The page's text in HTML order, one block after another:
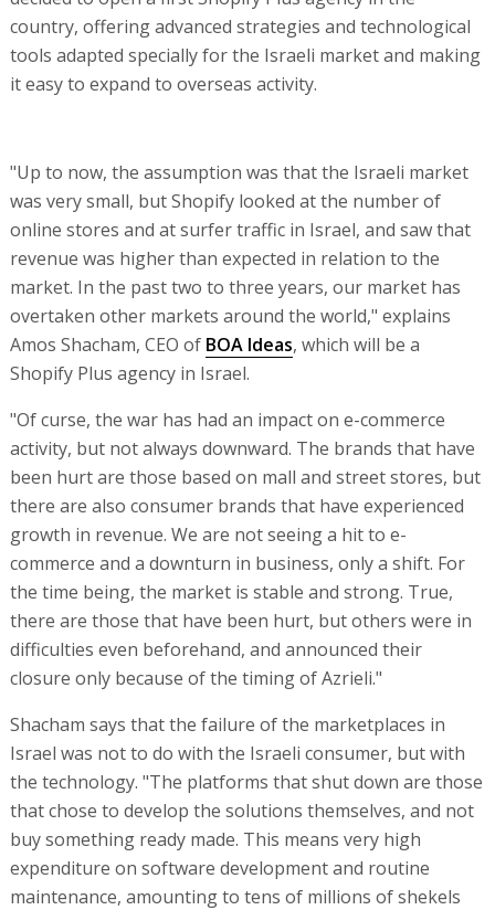
country, offering advanced strategies and technological
tools adapted specially for the Israeli market and making
it easy to expand to overseas activity.
"Up to now, the assumption was that the Israeli market
was very small, but Shopify looked at the number of
online stores and at surfer traffic in Israel, and saw that
revenue was higher than expected in relation to the
market. In the past two to three years, our market has
overtaken other markets around the world," explains
Amos Shacham, CEO of BOA Ideas, which will be a
Shopify Plus agency in Israel.
"Of curse, the war has had an impact on e-commerce
activity, but not always downward. The brands that have
been hurt are those based on mall and street stores, but
there are also consumer brands that have experienced
growth in revenue. We are not seeing a hit to e-
commerce and a downturn in business, only a shift. For
the time being, the market is stable and strong. True,
there are those that have been hurt, but others were in
difficulties even beforehand, and announced their
closure only because of the timing of Azrieli."
Shacham says that the failure of the marketplaces in
Israel was not to do with the Israeli consumer, but with
the technology. "The platforms that shut down are those
that chose to develop the solutions themselves, and not
buy something ready made. This means very high
expenditure on software development and routine
maintenance, amounting to tens of millions of shekels